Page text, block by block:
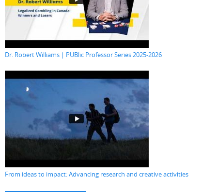
Dr. Robert Williams | PUBlic Professor Series 2025-2026
From ideas to impact: Advancing research and creative activities